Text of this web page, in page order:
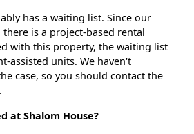
has a waiting list. Since our
there is a project-based rental
with this property, the waiting list
assisted units. We haven't
case, so you should contact the
at Shalom House?